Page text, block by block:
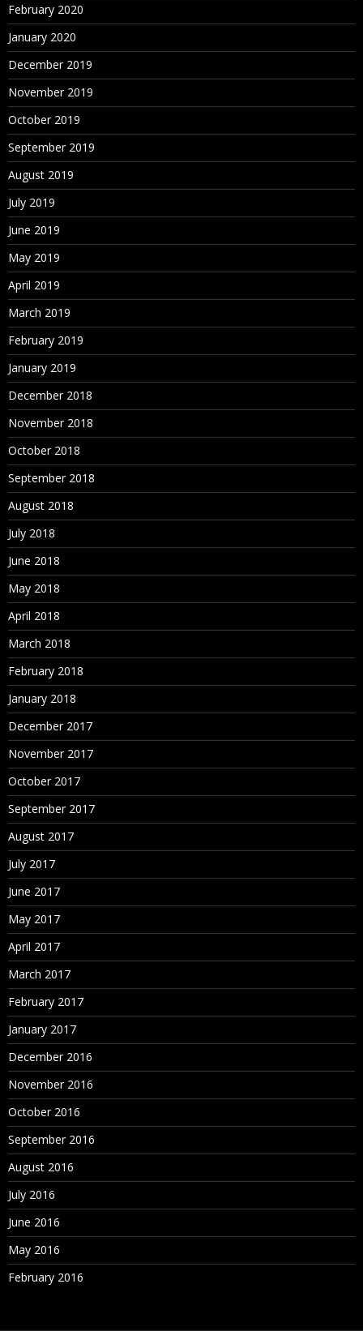
February 2020
January 2020
December 2019
November 2019
October 2019
September 2019
August 2019
July 2019
June 2019
May 2019
April 2019
March 2019
February 2019
January 2019
December 2018
November 2018
October 2018
September 2018
August 2018
July 2018
June 2018
May 2018
April 2018
March 2018
February 2018
January 2018
December 2017
November 2017
October 2017
September 2017
August 2017
July 2017
June 2017
May 2017
April 2017
March 2017
February 2017
January 2017
December 2016
November 2016
October 2016
September 2016
August 2016
July 2016
June 2016
May 2016
February 2016